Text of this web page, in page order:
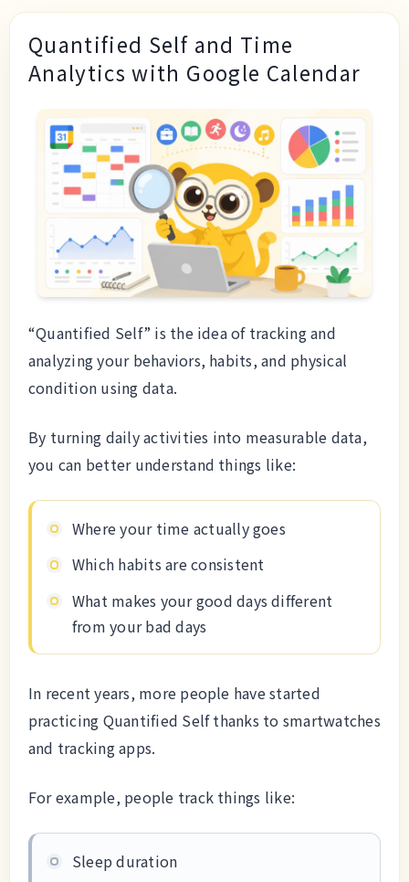
Quantified Self and Time
Analytics with Google Calendar
“Quantified Self” is the idea of tracking and
analyzing your behaviors, habits, and physical
condition using data.
By turning daily activities into measurable data,
you can better understand things like:
Where your time actually goes
Which habits are consistent
What makes your good days different
from your bad days
In recent years, more people have started
practicing Quantified Self thanks to smartwatches
and tracking apps.
For example, people track things like:
Sleep duration